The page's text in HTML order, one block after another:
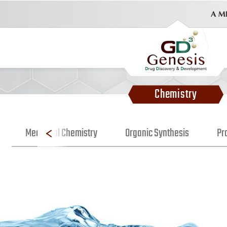
Chemistry
Medicinal Chemistry Organic Synthesis